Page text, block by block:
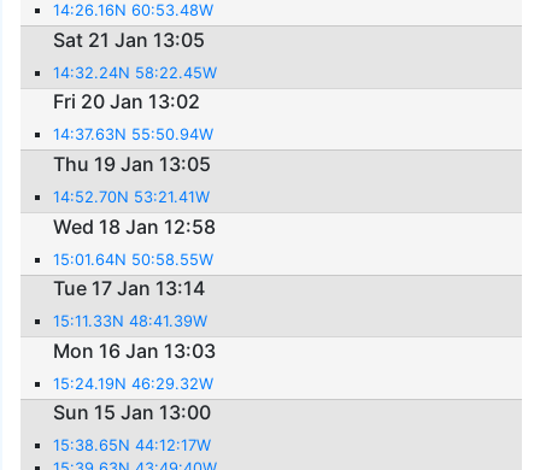
14:26.16N 60:53.48W
Sat 21 Jan 13:05
14:32.24N 58:22.45W
Fri 20 Jan 13:02
14:37.63N 55:50.94W
Thu 19 Jan 13:05
14:52.70N 53:21.41W
Wed 18 Jan 12:58
15:01.64N 50:58.55W
Tue 17 Jan 13:14
15:11.33N 48:41.39W
Mon 16 Jan 13:03
15:24.19N 46:29.32W
Sun 15 Jan 13:00
15:38.65N 44:12:17W